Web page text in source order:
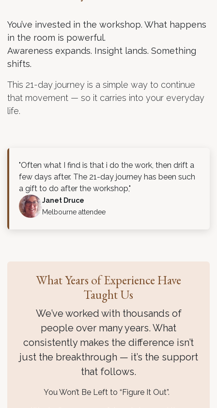
You’ve invested in the workshop. What happens
in the room is powerful.
Awareness expands. Insight lands. Something
shifts.
This 21-day journey is a simple way to continue
that movement — so it carries into your everyday
life.
"Often what I find is that i do the work, then drift a
few days after. The 21-day journey has been such
a gift to do after the workshop,"
Janet Druce
Melbourne attendee
What Years of Experience Have
Taught Us
We’ve worked with thousands of
people over many years. What
consistently makes the difference isn’t
just the breakthrough — it’s the support
that follows.
You Won’t Be Left to “Figure It Out”.